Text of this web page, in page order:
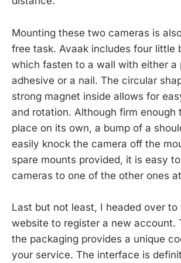
Mounting these two cameras is
free task. Avaak includes four little
which fasten to a wall with either
adhesive or a nail. The circular
strong magnet inside allows for
and rotation. Although firm enough
place on its own, a bump of a
easily knock the camera off the
spare mounts provided, it is easy
cameras to one of the other ones
Last but not least, I headed over to
website to register a new account.
the packaging provides a unique
your service. The interface is